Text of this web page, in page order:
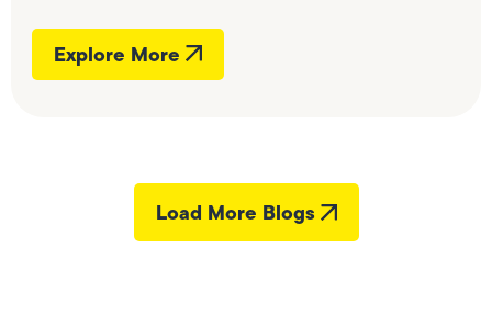
Explore More
Load More Blogs